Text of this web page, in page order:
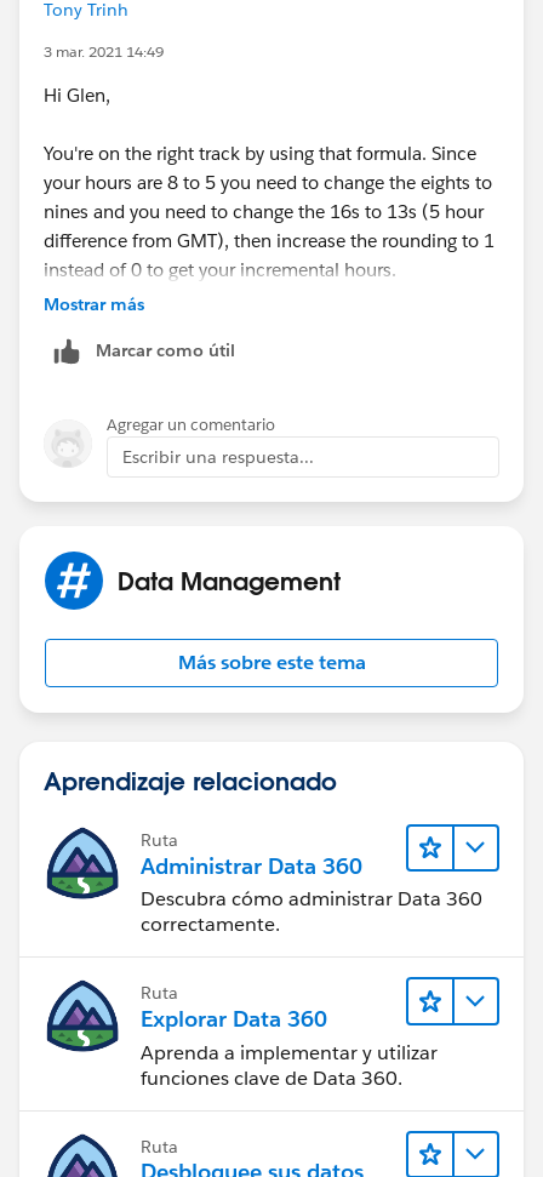
Tony Trinh
3 mar. 2021 14:49
Hi Glen,
You're on the right track by using that formula. Since
your hours are 8 to 5 you need to change the eights to
nines and you need to change the 16s to 13s (5 hour
difference from GMT), then increase the rounding to 1
instead of 0 to get your incremental hours.
( 5 * FLOOR( ( DATEVALUE(
MIN( 1, 24 / 9 * ( MOD( End_Date_Time__c -
)
) -
MIN( 5,
MOD( DATEVALUE( Start_Date_Time__c  ) -
MIN( 1, 24 / 9 * ( MOD( Start_Date_Time__c
)
Replace Start_Date_Time__c and End_Date_Time__c
into is if any of your date/time fields fall out of your
business hours.
Mostrar más
Marcar como útil
Agregar un comentario
Escribir una respuesta...
Data Management
Más sobre este tema
Aprendizaje relacionado
Ruta
Administrar Data 360
Descubra cómo administrar Data 360
correctamente.
Ruta
Explorar Data 360
Aprenda a implementar y utilizar
funciones clave de Data 360.
Ruta
Desbloquee sus datos